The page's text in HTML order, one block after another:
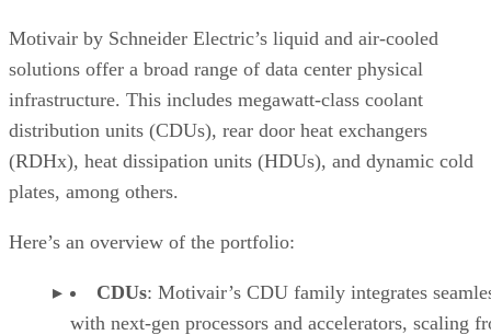
Motivair by Schneider Electric’s liquid and air-cooled
solutions offer a broad range of data center physical
infrastructure. This includes megawatt-class coolant
distribution units (CDUs), rear door heat exchangers
(RDHx), heat dissipation units (HDUs), and dynamic cold
plates, among others.
Here’s an overview of the portfolio:
CDUs: Motivair’s CDU family integrates
with next-gen processors and accelerators, scaling